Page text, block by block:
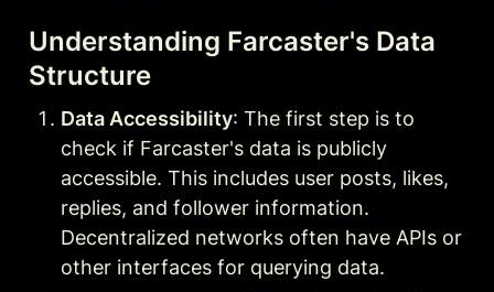
Understanding Farcaster's Data
Structure
Data Accessibility: The first step is to
check if Farcaster's data is publicly
accessible. This includes user posts, likes,
replies, and follower information.
Decentralized networks often have APIs or
other interfaces for querying data.